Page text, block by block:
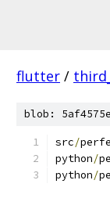
flutter /
blob:
src/
python/
python/